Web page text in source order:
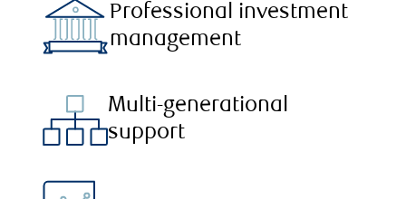
Professional investment
management
Multi-generational
support